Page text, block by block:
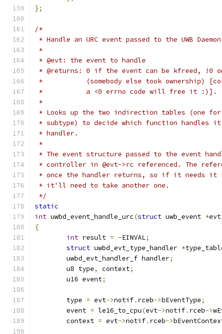
};
/*
* Handle an URC event passed to the UWB Daemon
*
* @evt: the event to handle
* @returns: 0 if the event can be kfreed, !0
*           (somebody else took ownership)
*           a <0 errno code will free it :)].
*
* Looks up the two indirection tables (one
* subtype) to decide which function handles
* handler.
*
* The event structure passed to the event
* controller in @evt->rc referenced. The
* once the handler returns, so if it needs it
* it'll need to take another one.
*/
static
int uwbd_event_handle_urc(struct uwb_event *evt
{
int result = -EINVAL;
struct uwbd_evt_type_handler *
	uwbd_evt_handler_f handler
;
	u8 type
, context;
	u16 event
;
	type
= evt->notif. rceb->bEventType;
	event
= le16_to_cpu(evt->notif. rceb->
	context
= evt->notif. rceb->